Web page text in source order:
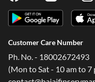
Customer Care Number
Ph. No. - 18002672493
(Mon to Sat - 10 am to 7